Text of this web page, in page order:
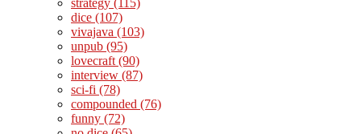
strategy (115)
dice (107)
vivajava (103)
unpub (95)
lovecraft (90)
interview (87)
sci-fi (78)
compounded (76)
funny (72)